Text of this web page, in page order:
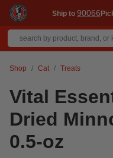
Ship to 90066
Shop Cat Treats
Vital
Dried
0.5-oz